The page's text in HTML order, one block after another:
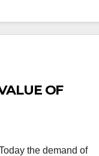
OF
the demand of